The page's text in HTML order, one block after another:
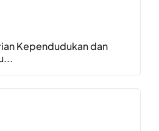
Kependudukan dan